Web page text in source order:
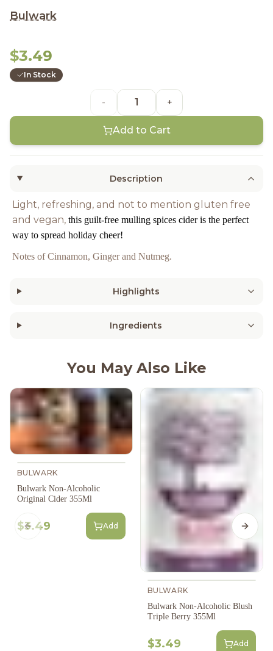
Bulwark
$3.49
In Stock
- +
Add to Cart
Description
Light, refreshing, and not to mention gluten free
and vegan, this guilt-free mulling spices cider is the perfect
way to spread holiday cheer!
Notes of Cinnamon, Ginger and Nutmeg.
Highlights
Ingredients
You May Also Like
BULWARK
Bulwark Non-Alcoholic
Original Cider 355Ml
$3.49 Add
BULWARK
Bulwark Non-Alcoholic Blush
Triple Berry 355Ml
$3.49 Add
Previous slide Next